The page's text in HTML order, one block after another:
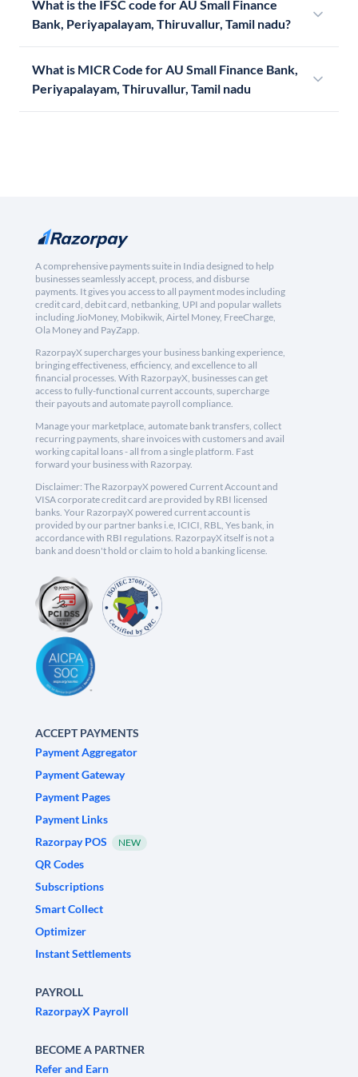
What is the IFSC code for AU Small Finance
Bank, Periyapalayam, Thiruvallur, Tamil nadu?
What is MICR Code for AU Small Finance Bank,
Periyapalayam, Thiruvallur, Tamil nadu
A comprehensive payments suite in India designed to help
businesses seamlessly accept, process, and disburse
payments. It gives you access to all payment modes including
credit card, debit card, netbanking, UPI and popular wallets
including JioMoney, Mobikwik, Airtel Money, FreeCharge,
Ola Money and PayZapp.
RazorpayX supercharges your business banking experience,
bringing effectiveness, efficiency, and excellence to all
financial processes. With RazorpayX, businesses can get
access to fully-functional current accounts, supercharge
their payouts and automate payroll compliance.
Manage your marketplace, automate bank transfers, collect
recurring payments, share invoices with customers and avail
working capital loans - all from a single platform. Fast
forward your business with Razorpay.
Disclaimer: The RazorpayX powered Current Account and
VISA corporate credit card are provided by RBI licensed
banks. Your RazorpayX powered current account is
provided by our partner banks i.e, ICICI, RBL, Yes bank, in
accordance with RBI regulations. RazorpayX itself is not a
bank and doesn't hold or claim to hold a banking license.
ACCEPT PAYMENTS
Payment Aggregator
Payment Gateway
Payment Pages
Payment Links
Razorpay POS
NEW
QR Codes
Subscriptions
Smart Collect
Optimizer
Instant Settlements
PAYROLL
RazorpayX Payroll
BECOME A PARTNER
Refer and Earn